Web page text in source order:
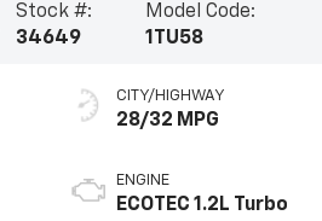
Stock #:
34649
Model Code:
1TU58
CITY/HIGHWAY
28/32 MPG
ENGINE
ECOTEC 1.2L Turbo